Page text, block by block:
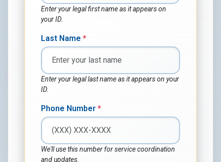
Enter your legal first name as it appears on
your ID.
Last Name *
Enter your legal last name as it appears on your
ID.
Phone Number *
We'll use this number for service coordination
and updates.